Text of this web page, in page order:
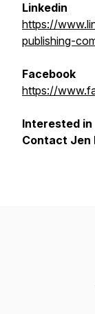
Linkedin
https://
publishing-
Facebook
https://
Interested in
Contact Jen